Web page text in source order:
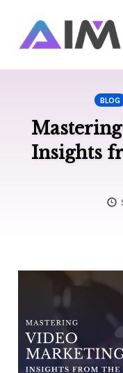
BLOG
Insights